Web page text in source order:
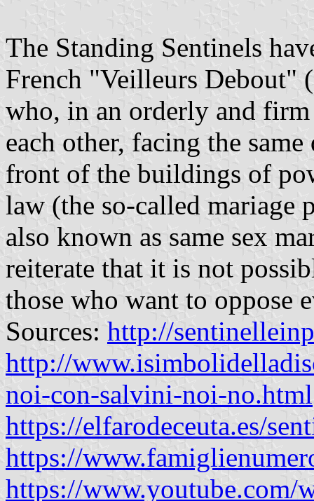
The Standing Sentinels
French "Veilleurs Debout"
who, in an orderly and
each other, facing the
front of the buildings of
law (the so-called mariage
also known as same sex
reiterate that it is not
those who want to oppose
Sources: http://
http://
noi-con-salvini-noi-no.html
https://elfarodeceuta.es/
https://
https://www.youtube.com/